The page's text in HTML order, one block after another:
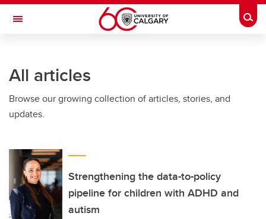
Skip to main content
Toggle Navigation
All articles
Browse our growing collection of articles, stories, and
updates.
Strengthening the data-to-policy
pipeline for children with ADHD and
autism